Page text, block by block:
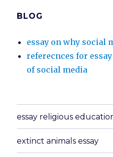
BLOG
essay on why social
referecnces for
of social media
essay religious
extinct animals essay